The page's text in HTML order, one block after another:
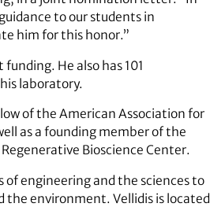
to our students in
him for this honor.”
He also has 101
laboratory.
of the American Association for
as a founding member of the
Bioscience Center.
of engineering and the sciences to
environment. Vellidis is located